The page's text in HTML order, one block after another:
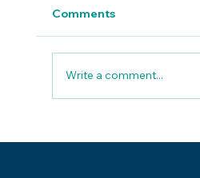
Comments
Write a comment...